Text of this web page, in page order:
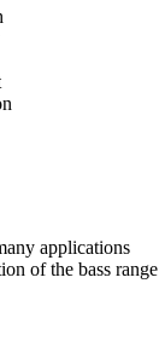
applications
of the bass range